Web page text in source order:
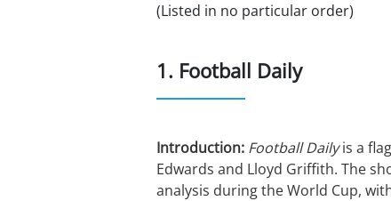
(Listed in no particular order)
1. Football Daily
Introduction: Football Dailyis a
Edwards and Lloyd Griffith. The
analysis during the World Cup,